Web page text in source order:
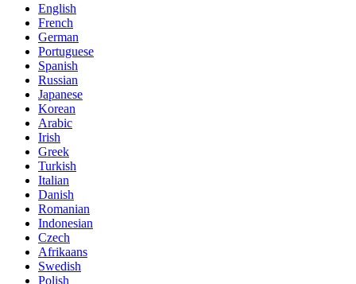
English
French
German
Portuguese
Spanish
Russian
Japanese
Korean
Arabic
Irish
Greek
Turkish
Italian
Danish
Romanian
Indonesian
Czech
Afrikaans
Swedish
Polish